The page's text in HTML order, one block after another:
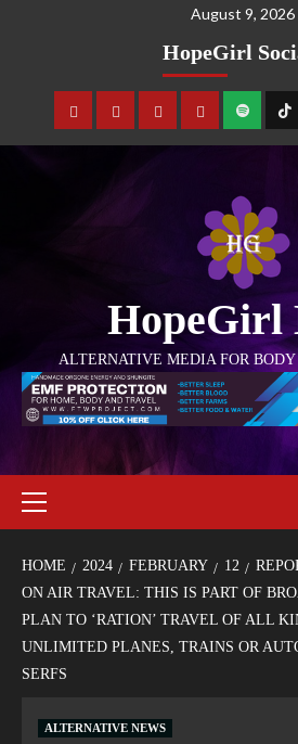
August 9, 2026
HopeGirl
HopeGirl
ALTERNATIVE MEDIA FOR
HOME 2024 FEBRUARY 12
ON AIR TRAVEL: THIS IS PART OF
PLAN TO ‘RATION’ TRAVEL OF ALL
UNLIMITED PLANES, TRAINS OR
SERFS
ALTERNATIVE NEWS